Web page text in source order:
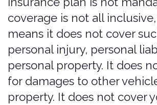
restricted-vehicle-types, and our FAQs
athttps://bonzah.com/faq. By
proceeding with your purchase, you
agree to bonzah.com's Terms of Service
and Privacy Policy.